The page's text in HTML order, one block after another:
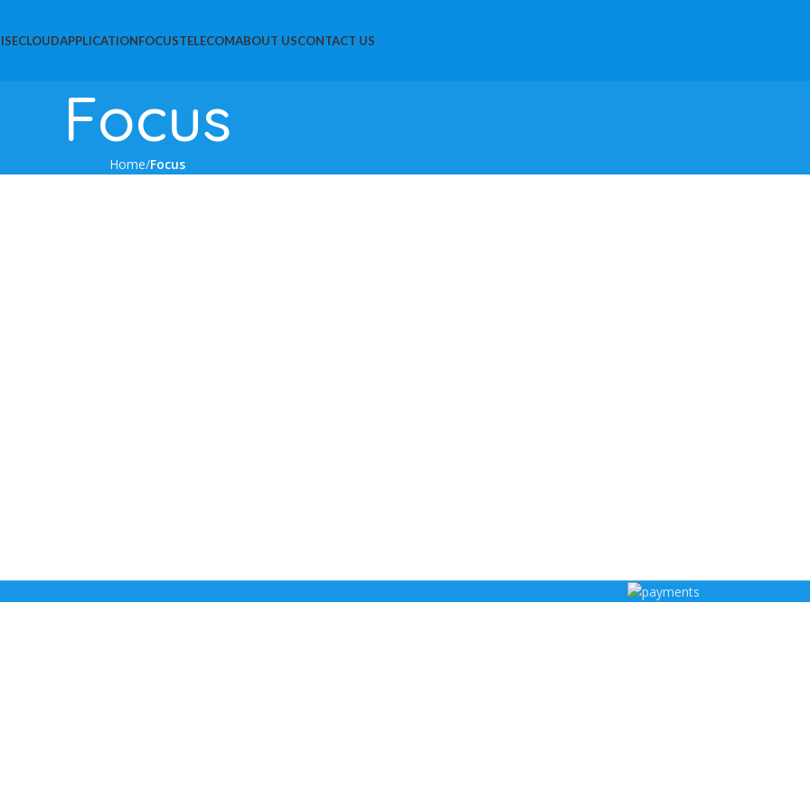
CLOUDAPPLICATIONFOCUSTELECOMABOUT USCONTACT US
Focus
Home Focus